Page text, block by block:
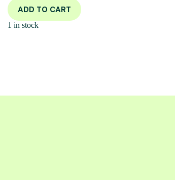
ADD TO CART
1 in stock